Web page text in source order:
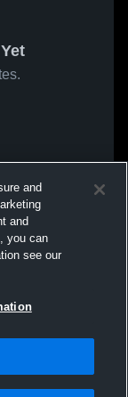
and
and
you can
see our